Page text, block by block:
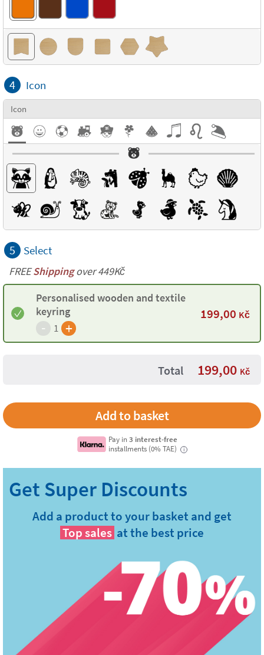
4 Icon
Icon
5 Select
FREEShippingover 449Kč
Personalised wooden and textile
keyring
- 1 +
199,00 Kč
Total 199,00 Kč
Pay in3 interest-free
installments (0% TAE)
i
Add a product to your basket and get
Top sales at the best price